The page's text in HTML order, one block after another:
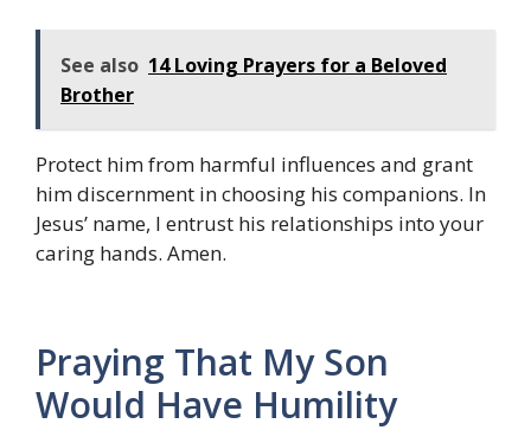
See also 14 Loving Prayers for a Beloved
Brother
Protect him from harmful influences and grant
him discernment in choosing his companions. In
Jesus’ name, I entrust his relationships into your
caring hands. Amen.
Praying That My Son
Would Have Humility